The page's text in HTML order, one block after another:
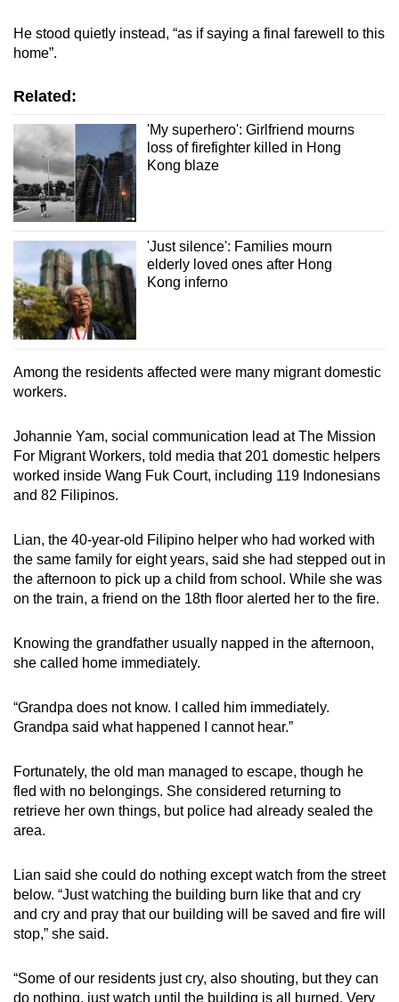
He stood quietly instead, “as if saying a final farewell to this
home”.
Related:
'My superhero': Girlfriend mourns
loss of firefighter killed in Hong
Kong blaze
'Just silence': Families mourn
elderly loved ones after Hong
Kong inferno
Among the residents affected were many migrant domestic
workers.
Johannie Yam, social communication lead at The Mission
For Migrant Workers, told media that 201 domestic helpers
worked inside Wang Fuk Court, including 119 Indonesians
and 82 Filipinos.
Lian, the 40-year-old Filipino helper who had worked with
the same family for eight years, said she had stepped out in
the afternoon to pick up a child from school. While she was
on the train, a friend on the 18th floor alerted her to the fire.
Knowing the grandfather usually napped in the afternoon,
she called home immediately.
“Grandpa does not know. I called him immediately.
Grandpa said what happened I cannot hear.”
Fortunately, the old man managed to escape, though he
fled with no belongings. She considered returning to
retrieve her own things, but police had already sealed the
area.
Lian said she could do nothing except watch from the street
below. “Just watching the building burn like that and cry
and cry and pray that our building will be saved and fire will
stop,” she said.
“Some of our residents just cry, also shouting, but they can
do nothing, just watch until the building is all burned. Very